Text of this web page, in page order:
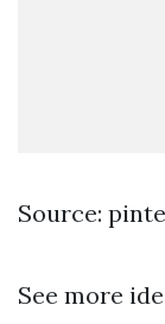
Source:
See more